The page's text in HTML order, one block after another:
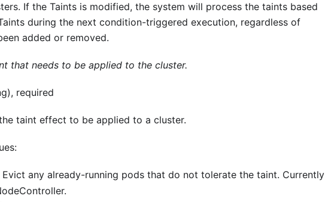
If the Taints is modified, the system will process the taints based
during the next condition-triggered execution, regardless of
added or removed.
that needs to be applied to the cluster.
required
taint effect to be applied to a cluster.
Evict any already-running pods that do not tolerate the taint. Currently